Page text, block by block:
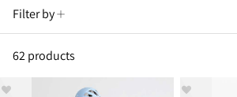
Filter by
62 products